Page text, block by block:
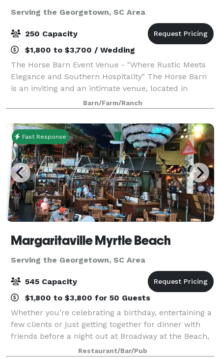
Serving the Georgetown, SC Area
250 Capacity
$1,800 to $3,700 / Wedding
The Horse Barn Event Venue - "Where Rustic Meets
Elegance and Southern Hospitality" The Horse Barn
is an inviting and an intimate venue, located in
Marion, SC. Our space is open to host weddings,
rehearsal dinners, and corporate functions
Barn/Farm/Ranch
Fast Response
Margaritaville Myrtle Beach
Serving the Georgetown, SC Area
545 Capacity
$1,800 to $3,800 for 50 Guests
Whether you’re celebrating a birthday, entertaining a
few clients or just getting together for dinner with
friends before a night out at Broadway at the Beach,
your group will enjoy the entertaining atmosphere of
Restaurant/Bar/Pub